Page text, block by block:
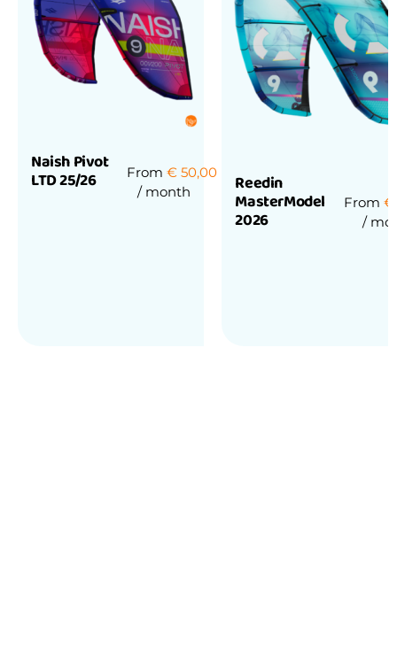
Naish Pivot
LTD 25/26 From€ 50,00
/ month
Reedin
MasterModel
2026
From €
/